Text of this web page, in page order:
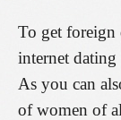
To get foreign
internet dating
As you can
of women of